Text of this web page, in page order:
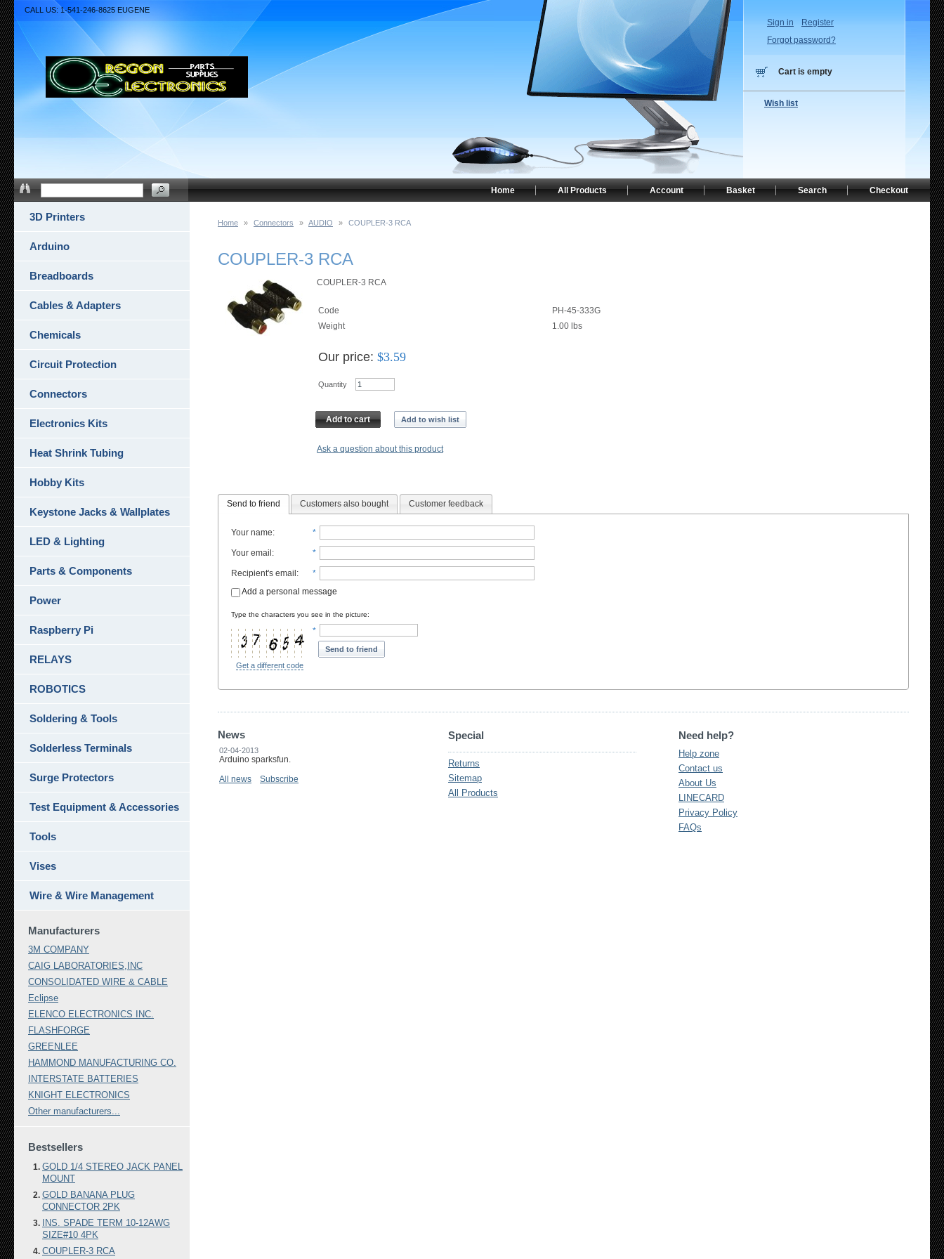
Home » Connectors » AUDIO » COUPLER-3 RCA
COUPLER-3 RCA
COUPLER-3 RCA
Code
PH-45-333G
Weight
1.00 lbs
Our price: $3.59
Quantity
Add to cart Add to wish list
Ask a question about this product
Send to friend Customers also bought Customer feedback
Your name: *
Your email : *
Recipient's email :
*
Add a personal message
Type the characters you see in the picture:
Get a different code
*
Send to friend
News
02-04-2013
Arduino sparksfun.
All news
Subscribe
Special
Returns
Sitemap
All Products
Need help?
Help zone
Contact us
About Us
LINECARD
Privacy Policy
FAQs
3D Printers
Arduino
Breadboards
Cables & Adapters
Chemicals
Circuit Protection
Connectors
Electronics Kits
Heat Shrink Tubing
Hobby Kits
Keystone Jacks & Wallplates
LED & Lighting
Parts & Components
Power
Raspberry Pi
RELAYS
ROBOTICS
Soldering & Tools
Solderless Terminals
Surge Protectors
Test Equipment & Accessories
Tools
Vises
Wire & Wire Management
Manufacturers
3M COMPANY
CAIG LABORATORIES,INC
CONSOLIDATED WIRE & CABLE
Eclipse
ELENCO ELECTRONICS INC.
FLASHFORGE
GREENLEE
HAMMOND MANUFACTURING CO.
INTERSTATE BATTERIES
KNIGHT ELECTRONICS
Other manufacturers...
Bestsellers
GOLD 1/4 STEREO JACK PANEL
MOUNT
GOLD BANANA PLUG
CONNECTOR 2PK
INS. SPADE TERM 10-12AWG
SIZE#10 4PK
COUPLER-3 RCA
CALL US: 1-541-246-8625 EUGENE
Sign in
Register
Forgot password?
Cart is empty
Wish list
Checkout
Search
Basket
Account
All Products
Home